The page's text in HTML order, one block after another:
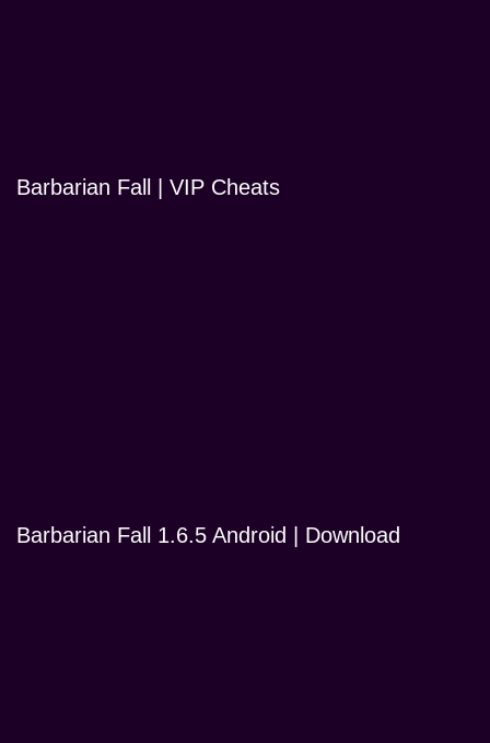
Barbarian Fall | VIP Cheats
Barbarian Fall 1.6.5 Android | Download